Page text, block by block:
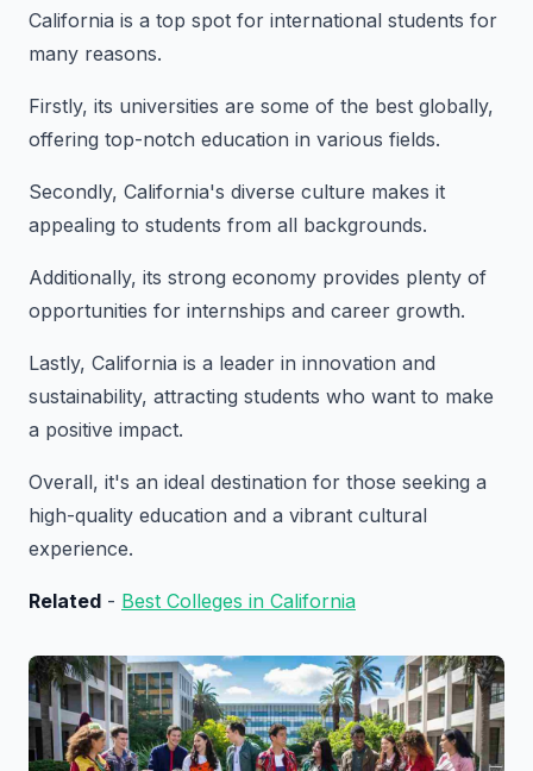
California is a top spot for international students for
many reasons.
Firstly, its universities are some of the best globally,
offering top-notch education in various fields.
Secondly, California's diverse culture makes it
appealing to students from all backgrounds.
Additionally, its strong economy provides plenty of
opportunities for internships and career growth.
Lastly, California is a leader in innovation and
sustainability, attracting students who want to make
a positive impact.
Overall, it's an ideal destination for those seeking a
high-quality education and a vibrant cultural
experience.
Related - Best Colleges in California